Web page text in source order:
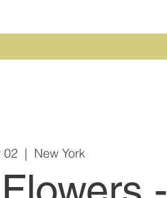
02
  |
New York